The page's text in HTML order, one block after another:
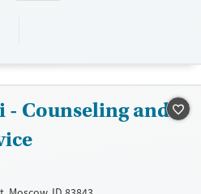
- Counseling and